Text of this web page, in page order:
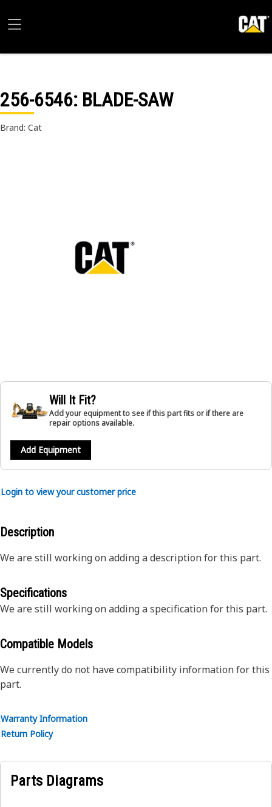
256-6546: BLADE-SAW
Brand: Cat
Will It Fit?
Add your equipment to see if this part fits or if there are
repair options available.
Add Equipment
Login to view your customer price
Description
We are still working on adding a description for this part.
Specifications
We are still working on adding a specification for this part.
Compatible Models
We currently do not have compatibility information for this
part.
Warranty Information
Return Policy
Parts Diagrams